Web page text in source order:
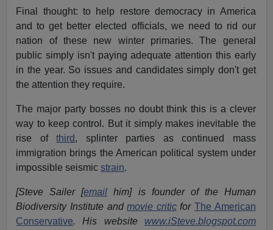
Final thought: to help restore democracy in America
and to get better elected officials, we need to rid our
nation of these new winter primaries. The general
public simply isn't paying adequate attention this early
in the year. So issues and candidates simply don't get
the attention they require.
The major party bosses no doubt think this is a clever
way to keep control. But it simply makes inevitable the
rise ofthird, splinter parties as continued mass
immigration brings the American political system under
impossible seismicstrain.
[Steve Sailer [email him] is founder of the Human
Biodiversity Institute andmovie criticforThe American
Conservative. His website www.iSteve.blogspot.com